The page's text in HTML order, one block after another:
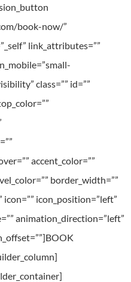
book-now/”
link_attributes=””
class=”” id=””
accent_color=””
border_width=””
icon=”” icon_position=”left”
animation_direction=”left”